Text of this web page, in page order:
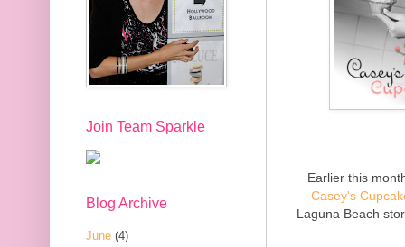
Earlier this
Casey's
Laguna Beach
Join Team Sparkle
Blog Archive
June (4)